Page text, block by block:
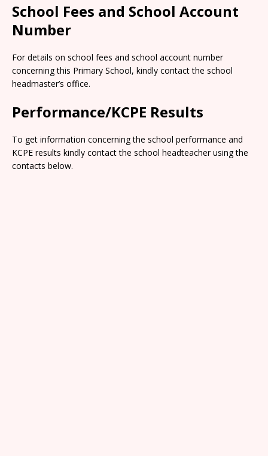
School Fees and School Account
Number
For details on school fees and school account number
concerning this Primary School, kindly contact the school
headmaster’s office.
Performance/KCPE Results
To get information concerning the school performance and
KCPE results kindly contact the school headteacher using the
contacts below.